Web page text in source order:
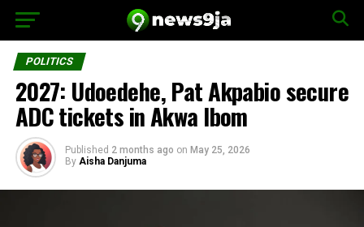
POLITICS
2027: Udoedehe, Pat Akpabio secure
ADC tickets in Akwa Ibom
Published 2 months ago on May 25, 2026
By Aisha Danjuma